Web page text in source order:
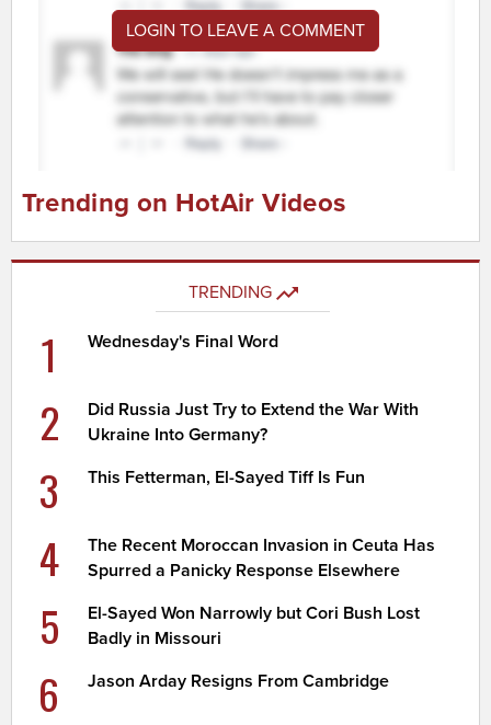
LOGIN TO LEAVE A COMMENT
Trending on HotAir Videos
TRENDING
1 Wednesday's Final Word
2
Did Russia Just Try to Extend the War With
Ukraine Into Germany?
3 This Fetterman, El-Sayed Tiff Is Fun
4
The Recent Moroccan Invasion in Ceuta Has
Spurred a Panicky Response Elsewhere
5
El-Sayed Won Narrowly but Cori Bush Lost
Badly in Missouri
6 Jason Arday Resigns From Cambridge